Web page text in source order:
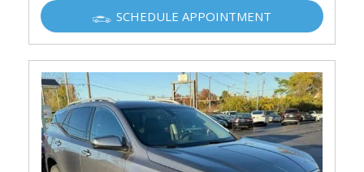
SCHEDULE APPOINTMENT